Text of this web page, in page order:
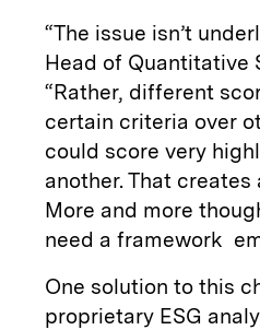
“The issue isn’t
Head of Quantitative
“Rather, different
certain criteria over
could score very
another. That
More and more
need a framework
One solution to this
proprietary ESG